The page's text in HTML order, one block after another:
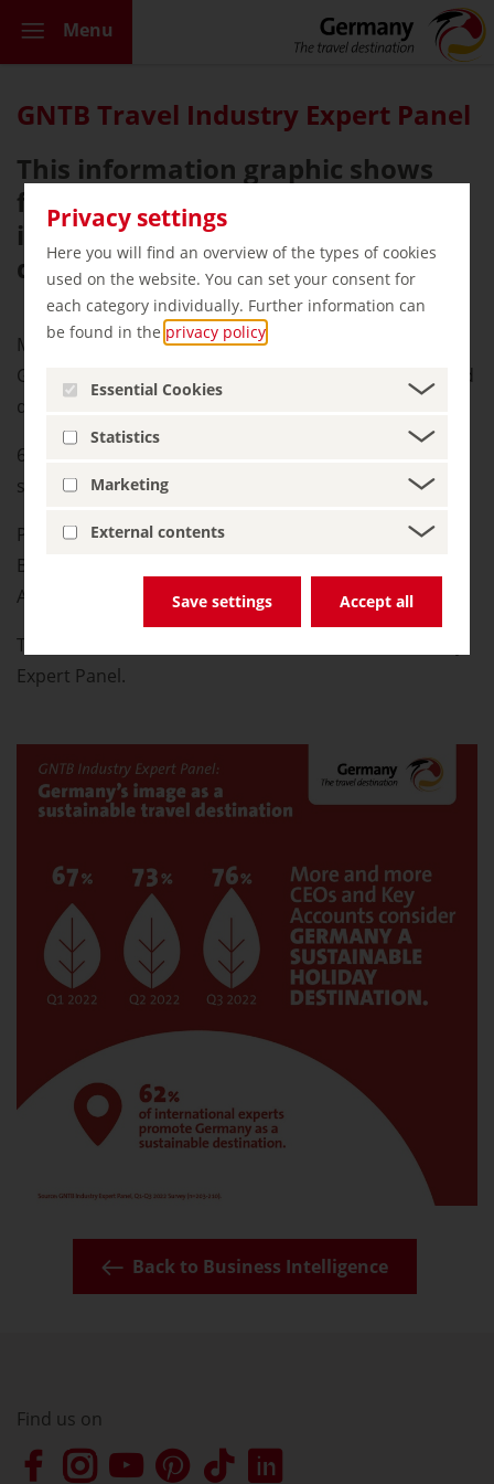
Privacy settings
Here you will find an overview of the types of cookies
used on the website. You can set your consent for
each category individually. Further information can
be found in the privacy policy
Essential Cookies
Statistics
Marketing
External contents
Save settings Accept all
Menu
GNTB Travel Industry Expert Panel
This information graphic shows
facts and figures about Germany’s
image as a sustainable travel
destination.
More and more CEOs and Key accounts consider
Germany a sustainable holiday destination. In the third
quarter of 2022, this was 76%.
62% of international experts promote Germany as a
sustainable destination.
Presented to you by the German National Tourist
Board, supported by the Federal Ministry of Economic
Affairs and Climate Action.
The source of information is the GNTB Travel Industry
Expert Panel.
Back to Business Intelligence
Find us on